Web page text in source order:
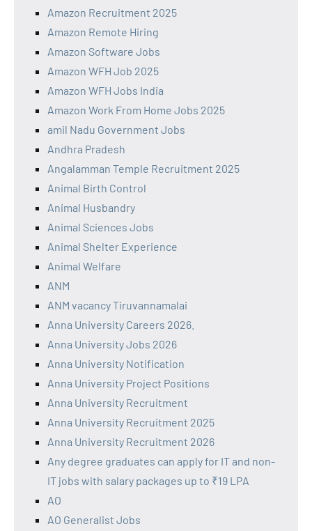
Amazon Recruitment 2025
Amazon Remote Hiring
Amazon Software Jobs
Amazon WFH Job 2025
Amazon WFH Jobs India
Amazon Work From Home Jobs 2025
amil Nadu Government Jobs
Andhra Pradesh
Angalamman Temple Recruitment 2025
Animal Birth Control
Animal Husbandry
Animal Sciences Jobs
Animal Shelter Experience
Animal Welfare
ANM
ANM vacancy Tiruvannamalai
Anna University Careers 2026.
Anna University Jobs 2026
Anna University Notification
Anna University Project Positions
Anna University Recruitment
Anna University Recruitment 2025
Anna University Recruitment 2026
Any degree graduates can apply for IT and non-
IT jobs with salary packages up to ₹19 LPA
AO
AO Generalist Jobs